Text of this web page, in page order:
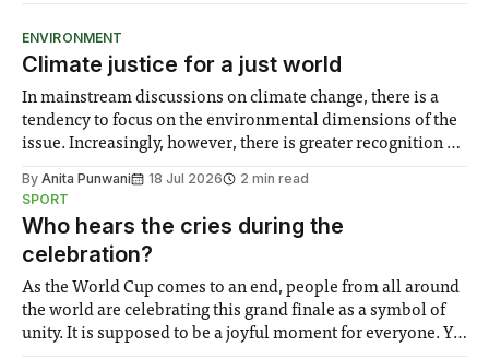
ENVIRONMENT
Climate justice for a just world
In mainstream discussions on climate change, there is a
tendency to focus on the environmental dimensions of the
issue. Increasingly, however, there is greater recognition of
notably in relation to under-recognised and vulnerable
groups in society affected by social injustices
By Anita Punwani 18 Jul 2026
2 min read
SPORT
Who hears the cries during the
celebration?
As the World Cup comes to an end, people from all around
the world are celebrating this grand finale as a symbol of
unity. It is supposed to be a joyful moment for everyone. Yet